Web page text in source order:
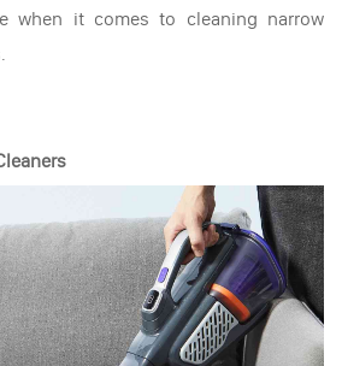
when it comes to cleaning narrow